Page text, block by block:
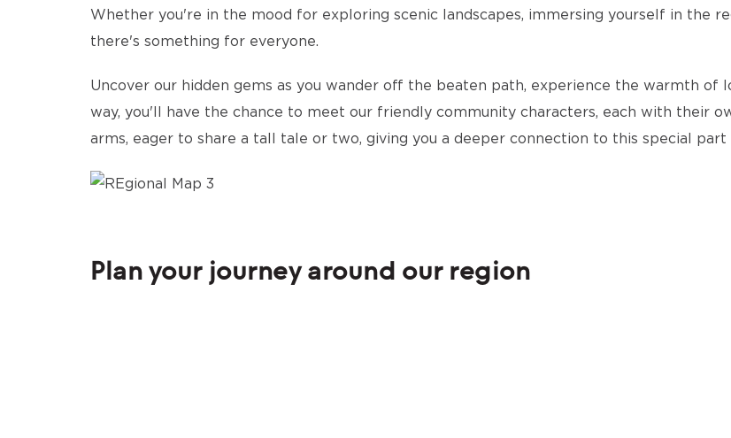
Whether you're in the mood for exploring scenic landscapes, immersing yourself in the
there's something for everyone.
Uncover our hidden gems as you wander off the beaten path, experience the warmth of
way, you'll have the chance to meet our friendly community characters, each with their
arms, eager to share a tall tale or two, giving you a deeper connection to this special
Plan your journey around our region